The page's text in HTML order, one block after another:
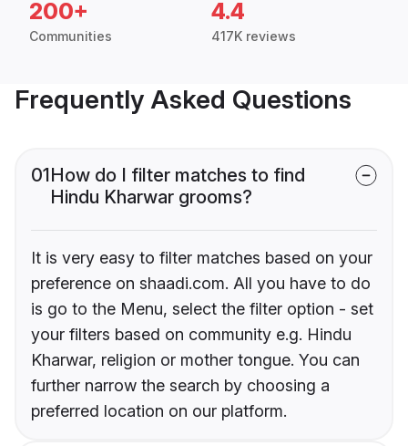
200+
Communities
4.4
417K reviews
Frequently Asked Questions
01How do I filter matches to find
Hindu Kharwar grooms?
It is very easy to filter matches based on your
preference on shaadi.com. All you have to do
is go to the Menu, select the filter option - set
your filters based on community e.g. Hindu
Kharwar, religion or mother tongue. You can
further narrow the search by choosing a
preferred location on our platform.